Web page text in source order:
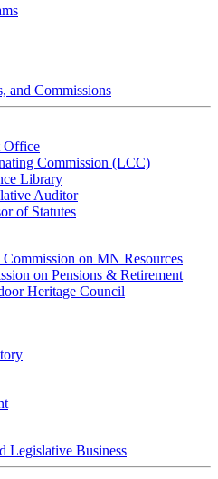
and Commissions
Office
Commission (LCC)
Library
Auditor
of Statutes
on MN Resources
on Pensions & Retirement
Heritage Council
Legislative Business